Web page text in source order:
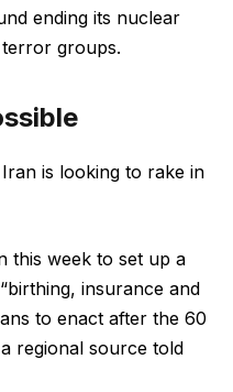
ending its nuclear
groups.
is looking to rake in
this week to set up a
insurance and
to enact after the 60
regional source told